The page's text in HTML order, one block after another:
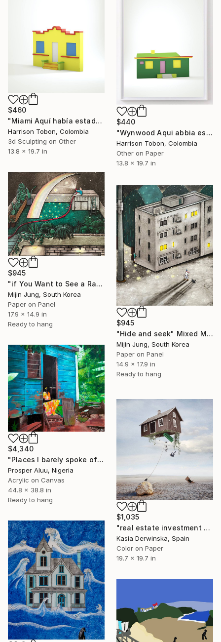
$460
"Miami Aquí había estado antes - Limited Edition of 10" Mixed Media
Harrison Tobon, Colombia
3d Sculpting on Other
13.8 x 19.7 in
$440
"Wynwood Aqui abbia estado antes - Limited Edition of 10" Mixed Media
Harrison Tobon, Colombia
Other on Paper
13.8 x 19.7 in
$945
"if You Want to See a Rainbow" Mixed Media
Mijin Jung, South Korea
Paper on Panel
17.9 x 14.9 in
Ready to hang
$945
"Hide and seek" Mixed Media
Mijin Jung, South Korea
Paper on Panel
14.9 x 17.9 in
Ready to hang
$4,340
"Places I barely spoke of" Mixed Media
Prosper Aluu, Nigeria
Acrylic on Canvas
44.8 x 38.8 in
Ready to hang
$1,035
"real estate investment - Limited Edition 2of 20" Mixed Media
Kasia Derwinska, Spain
Color on Paper
19.7 x 19.7 in